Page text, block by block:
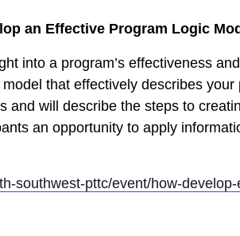
an Effective Program Logic
into a program’s effectiveness
that effectively describes
and will describe the steps to
an opportunity to apply
southwest-pttc/event/how-